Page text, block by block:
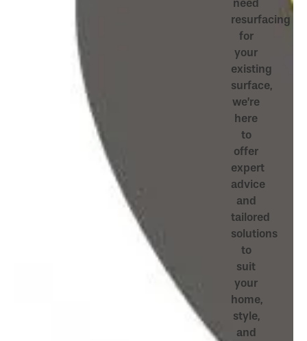
need
resurfacing
for
your
existing
surface,
we’re
here
to
offer
expert
advice
and
tailored
solutions
to
suit
your
home,
style,
and